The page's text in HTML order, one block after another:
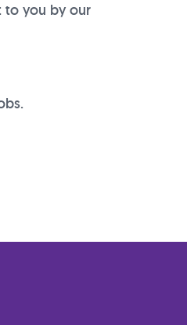
to you by our